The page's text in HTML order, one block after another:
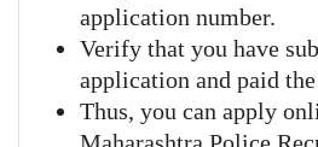
application number.
Verify that you have
application and paid
Thus, you can apply